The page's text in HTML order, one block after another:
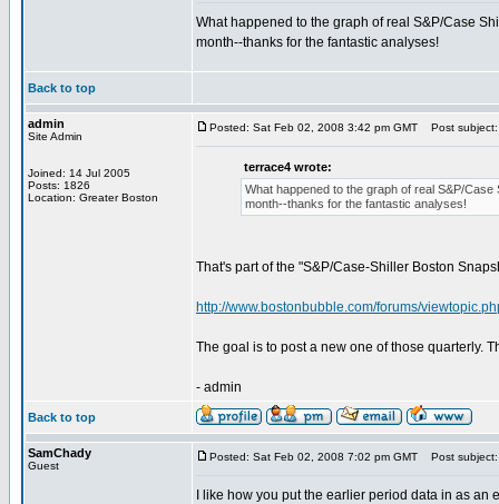
What happened to the graph of real S&P/Case
month--thanks for the fantastic analyses!
Back to top
admin
Site Admin
Joined: 14 Jul 2005
Posts: 1826
Location: Greater Boston
Posted: Sat Feb 02, 2008 3:42 pm GMT Post subject:
terrace4 wrote:
What happened to the graph of real S&P/
month--thanks for the fantastic analyses!
That's part of the "S&P/Case-Shiller Boston
http://www.bostonbubble.com/forums/
The goal is to post a new one of those quarterly.
- admin
Back to top
SamChady
Guest
Posted: Sat Feb 02, 2008 7:02 pm GMT Post subject:
I like how you put the earlier period data in as an